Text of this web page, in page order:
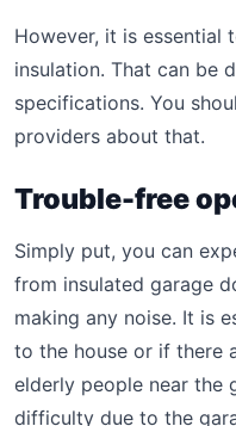
However, it is essential
insulation. That can be
specifications. You
providers about that.
Trouble-free
Simply put, you can
from insulated garage
making any noise. It is
to the house or if there
elderly people near the
difficulty due to the